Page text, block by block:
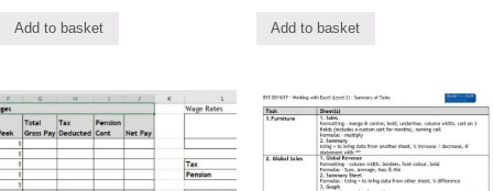
Add to basket Add to basket